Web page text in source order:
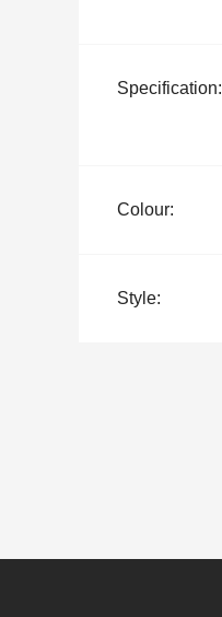
Specification:
Colour:
Style: